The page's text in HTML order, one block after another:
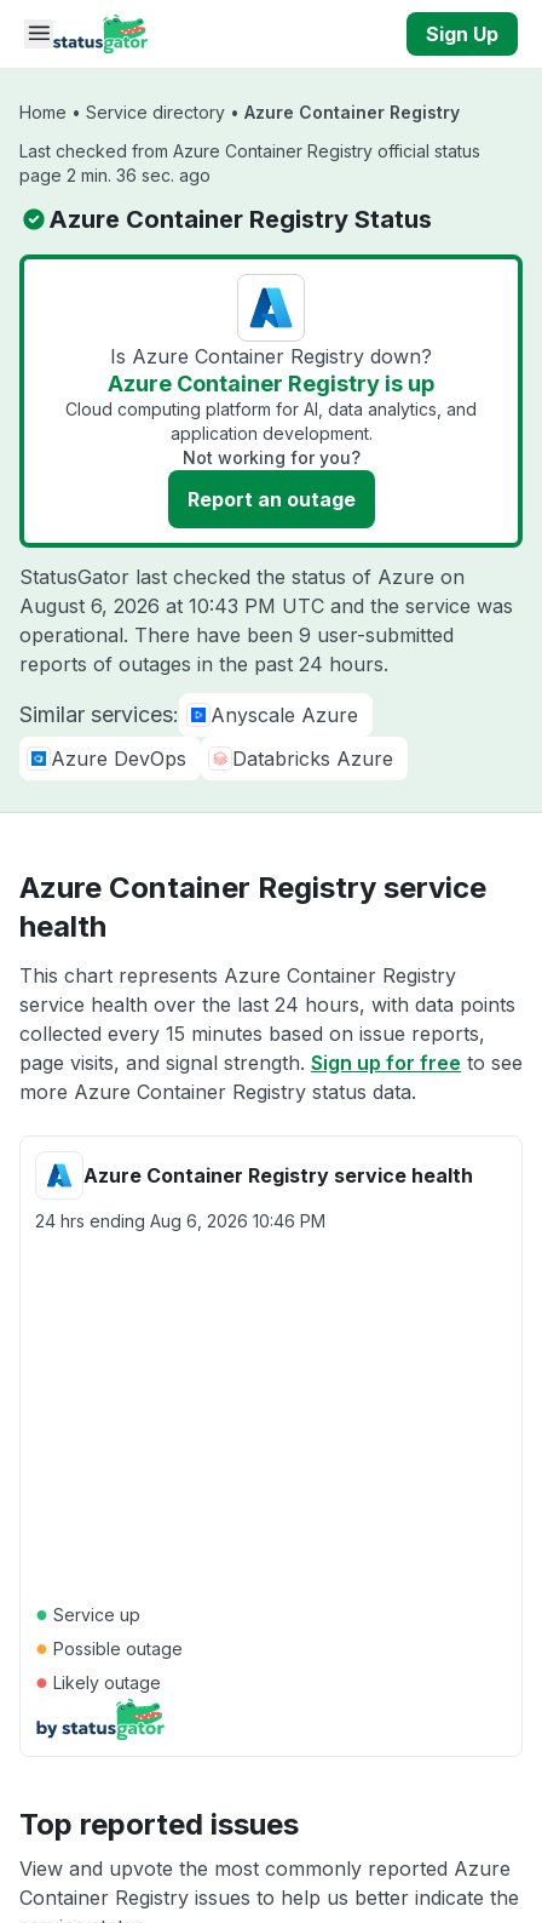
Skip to main content
Sign Up
Home • Service directory • Azure Container Registry
Last checked from Azure Container Registry official status
page 2 min. 36 sec. ago
Azure Container Registry Status
Is Azure Container Registry down?
Azure Container Registry is up
Cloud computing platform for AI, data analytics, and
application development.
Not working for you?
Report an outage
StatusGator last checked the status of Azure on
August 6, 2026 at 10:43 PM UTC and the service was
operational. There have been 9 user-submitted
reports of outages in the past 24 hours.
Similar services:
Anyscale Azure
Azure DevOps
Databricks Azure
Azure Container Registry service
health
This chart represents Azure Container Registry
service health over the last 24 hours, with data points
collected every 15 minutes based on issue reports,
page visits, and signal strength. Sign up for free to see
more Azure Container Registry status data.
Azure Container Registry service health
24 hrs ending Aug 6, 2026 10:46 PM
● Service up
● Possible outage
● Likely outage
Top reported issues
View and upvote the most commonly reported Azure
Container Registry issues to help us better indicate the